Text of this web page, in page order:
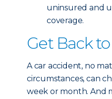
uninsured and
coverage.
Get Back
A car accident, no
circumstances, can
week or month. And